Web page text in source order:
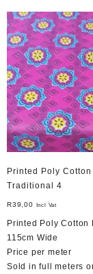
Printed Poly Cotton
Traditional 4
R39,00 Incl Vat
Printed Poly Cotton
115cm Wide
Price per meter
Sold in full meters